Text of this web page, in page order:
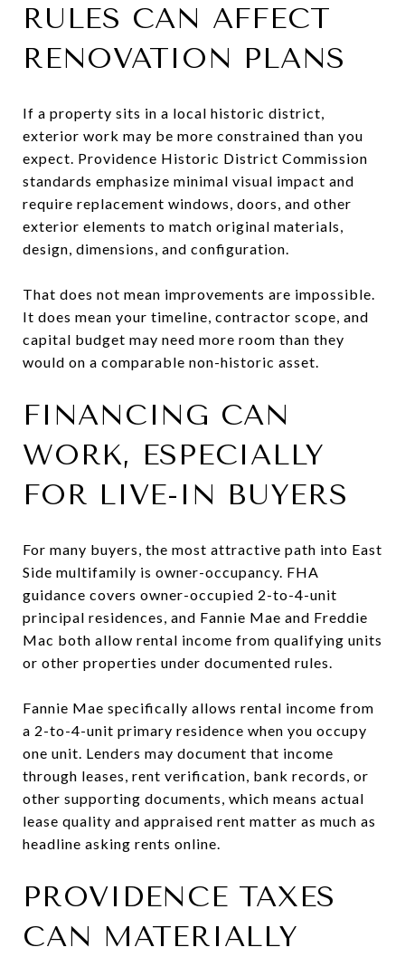
RULES CAN AFFECT
RENOVATION PLANS
If a property sits in a local historic district,
exterior work may be more constrained than you
expect. Providence Historic District Commission
standards emphasize minimal visual impact and
require replacement windows, doors, and other
exterior elements to match original materials,
design, dimensions, and configuration.
That does not mean improvements are impossible.
It does mean your timeline, contractor scope, and
capital budget may need more room than they
would on a comparable non-historic asset.
FINANCING CAN
WORK, ESPECIALLY
FOR LIVE-IN BUYERS
For many buyers, the most attractive path into East
Side multifamily is owner-occupancy. FHA
guidance covers owner-occupied 2-to-4-unit
principal residences, and Fannie Mae and Freddie
Mac both allow rental income from qualifying units
or other properties under documented rules.
Fannie Mae specifically allows rental income from
a 2-to-4-unit primary residence when you occupy
one unit. Lenders may document that income
through leases, rent verification, bank records, or
other supporting documents, which means actual
lease quality and appraised rent matter as much as
headline asking rents online.
PROVIDENCE TAXES
CAN MATERIALLY